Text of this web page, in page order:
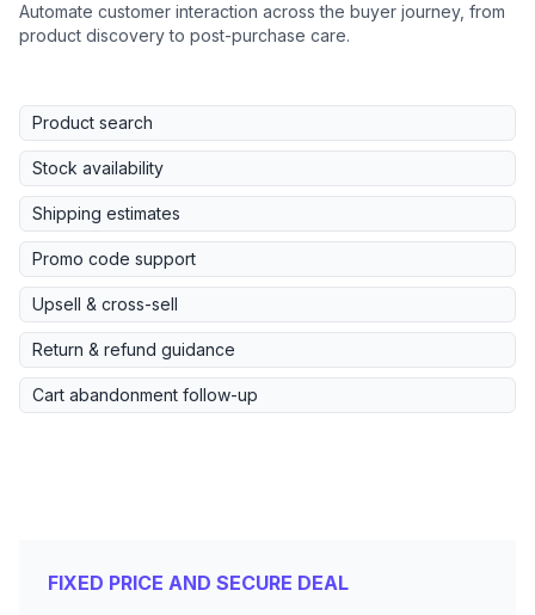
Automate customer interaction across the buyer journey, from
product discovery to post-purchase care.
Product search
Stock availability
Shipping estimates
Promo code support
Upsell & cross-sell
Return & refund guidance
Cart abandonment follow-up
FIXED PRICE AND SECURE DEAL